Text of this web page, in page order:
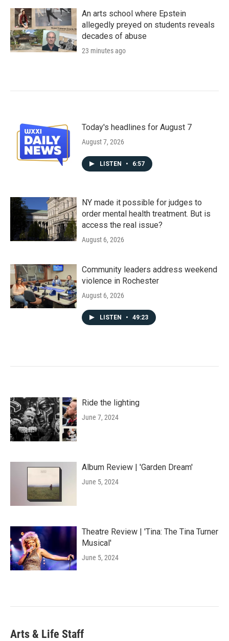
An arts school where Epstein
allegedly preyed on students reveals
decades of abuse
23 minutes ago
Today's headlines for August 7
August 7, 2026
LISTEN • 6:57
NY made it possible for judges to
order mental health treatment. But is
access the real issue?
August 6, 2026
Community leaders address weekend
violence in Rochester
August 6, 2026
LISTEN • 49:23
Ride the lighting
June 7, 2024
Album Review | 'Garden Dream'
June 5, 2024
Theatre Review | 'Tina: The Tina Turner
Musical'
June 5, 2024
Arts & Life Staff